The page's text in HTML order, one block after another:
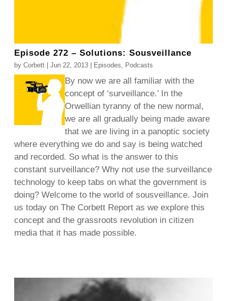
Episode 272 – Solutions: Sousveillance
byCorbett |Jun 22, 2013 | Episodes Podcasts
By now we are all familiar with the
concept of ‘surveillance.’ In the
Orwellian tyranny of the new normal,
we are all gradually being made aware
that we are living in a panoptic society
where everything we do and say is being watched
and recorded. So what is the answer to this
constant surveillance? Why not use the surveillance
technology to keep tabs on what the government is
doing? Welcome to the world of sousveillance. Join
us today on The Corbett Report as we explore this
concept and the grassroots revolution in citizen
media that it has made possible.